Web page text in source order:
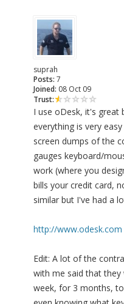
suprah
Posts: 7
Joined: 08 Oct 09
Trust:
I use oDesk, it's great
everything is very
screen dumps of the
gauges keyboard/
work (where you
bills your credit card,
similar but I've had a
http://www.odesk.com
Edit: A lot of the
with me said that
week, for 3 months,